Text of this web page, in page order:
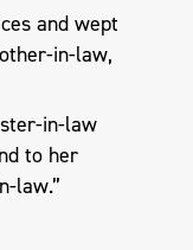
and wept
in-law,
in-law
to her
law.”